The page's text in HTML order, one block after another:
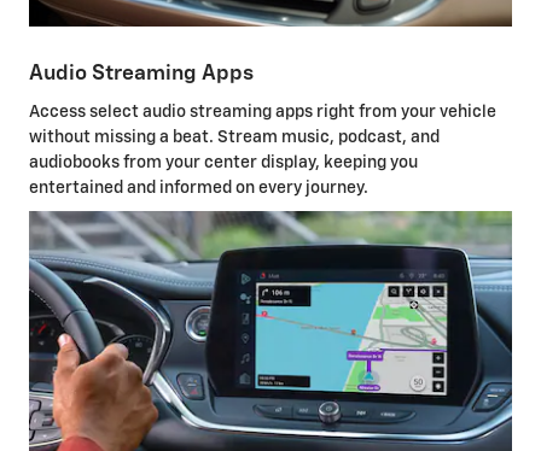
Audio Streaming Apps
Access select audio streaming apps right from your vehicle
without missing a beat. Stream music, podcast, and
audiobooks from your center display, keeping you
entertained and informed on every journey.